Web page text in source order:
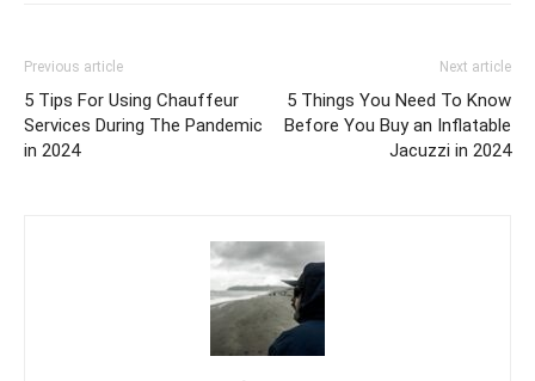
Previous article
5 Tips For Using Chauffeur
Services During The Pandemic
in 2024
Next article
5 Things You Need To Know
Before You Buy an Inflatable
Jacuzzi in 2024